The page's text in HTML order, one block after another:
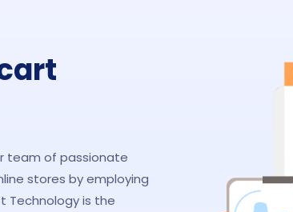
team of passionate
stores by employing
Technology is the